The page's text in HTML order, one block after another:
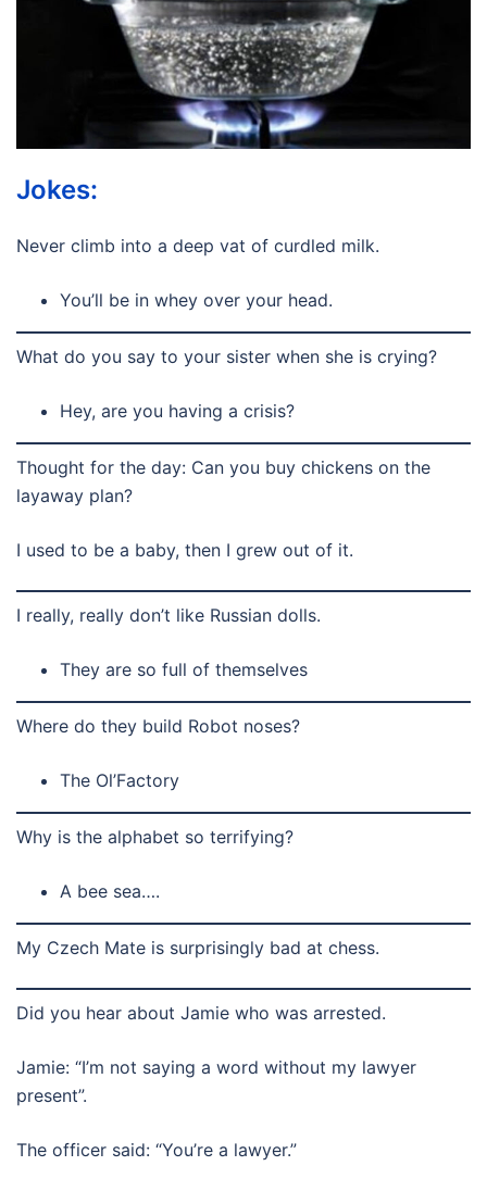
Jokes:
Never climb into a deep vat of curdled milk.
You’ll be in whey over your head.
What do you say to your sister when she is crying?
Hey, are you having a crisis?
Thought for the day: Can you buy chickens on the
layaway plan?
I used to be a baby, then I grew out of it.
I really, really don’t like Russian dolls.
They are so full of themselves
Where do they build Robot noses?
The Ol’Factory
Why is the alphabet so terrifying?
A bee sea….
My Czech Mate is surprisingly bad at chess.
Did you hear about Jamie who was arrested.
Jamie: “I’m not saying a word without my lawyer
present”.
The officer said: “You’re a lawyer.”